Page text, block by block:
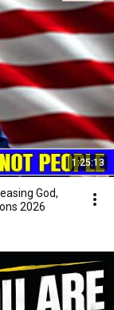
1:25:13
God,
2026